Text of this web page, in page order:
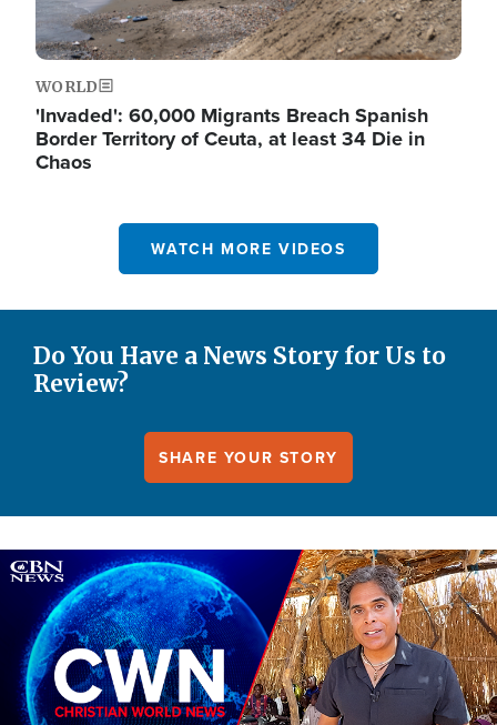
WORLD
'Invaded': 60,000 Migrants Breach Spanish
Border Territory of Ceuta, at least 34 Die in
Chaos
WATCH MORE VIDEOS
Do You Have a News Story for Us to
Review?
SHARE YOUR STORY
Image